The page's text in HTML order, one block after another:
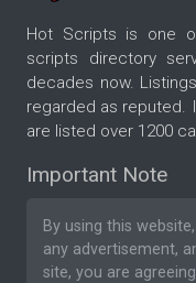
Hot Scripts is one
scripts directory
decades now.
regarded as reputed.
are listed over 1200
Important Note
By using this
any advertisement,
site, you are